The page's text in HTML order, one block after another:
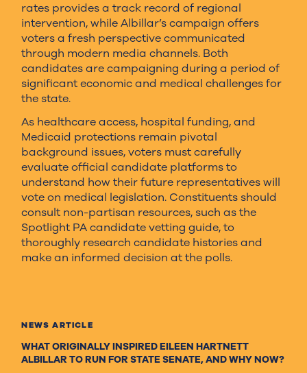
NEWS ARTICLE
WHAT ORIGINALLY INSPIRED EILEEN HARTNETT
ALBILLAR TO RUN FOR STATE SENATE, AND WHY NOW?
rates provides a track record of regional
intervention, while Albillar’s campaign offers
voters a fresh perspective communicated
through modern media channels. Both
candidates are campaigning during a period of
significant economic and medical challenges for
the state.
As healthcare access, hospital funding, and
Medicaid protections remain pivotal
background issues, voters must carefully
evaluate official candidate platforms to
understand how their future representatives will
vote on medical legislation. Constituents should
consult non-partisan resources, such as the
Spotlight PA candidate vetting guide, to
thoroughly research candidate histories and
make an informed decision at the polls.